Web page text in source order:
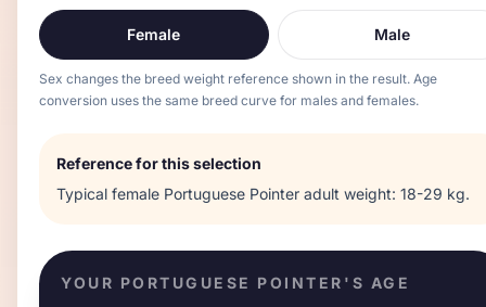
Female Male
Sex changes the breed weight reference shown in the result. Age
conversion uses the same breed curve for males and females.
Reference for this selection
Typical female Portuguese Pointer adult weight: 18-29 kg.
YOUR PORTUGUESE POINTER 'S AGE